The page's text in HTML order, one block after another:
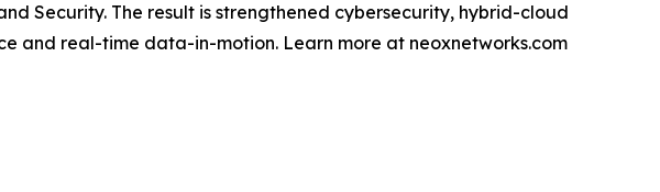
Security. The result is strengthened cybersecurity, hybrid-cloud
and real-time data-in-motion. Learn more at neoxnetworks.com